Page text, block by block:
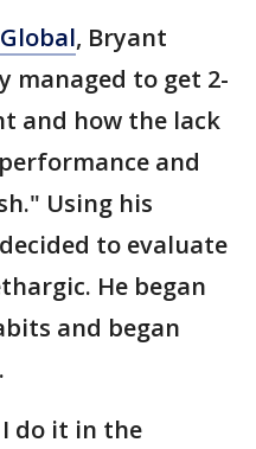
, Bryant
managed to get 2-
and how the lack
and
Using his
to evaluate
He began
and began
do it in the